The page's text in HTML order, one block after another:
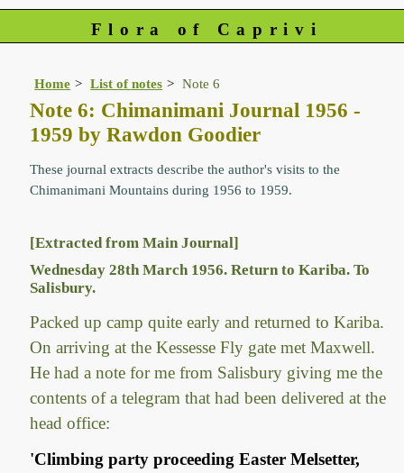
Flora of Caprivi
Home List of notes Note 6
Note 6: Chimanimani Journal 1956 -
1959 by Rawdon Goodier
These journal extracts describe the author's visits to the
Chimanimani Mountains during 1956 to 1959.
[Extracted from Main Journal]
Wednesday 28th March 1956. Return to Kariba. To
Salisbury.
Packed up camp quite early and returned to Kariba.
On arriving at the Kessesse Fly gate met Maxwell.
He had a note for me from Salisbury giving me the
contents of a telegram that had been delivered at the
head office:
'Climbing party proceeding Easter Melsetter,